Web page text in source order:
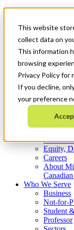
This website
collect data on
This information
browsing
Privacy Policy for
If you decline,
your preference
News & Events
Get Started
Menu
Who We Are
What
Equity,
Careers
About
Who We Serve
Business
Not-for-
Student
Professor